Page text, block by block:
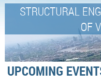
STRUCTURAL
OF
UPCOMING